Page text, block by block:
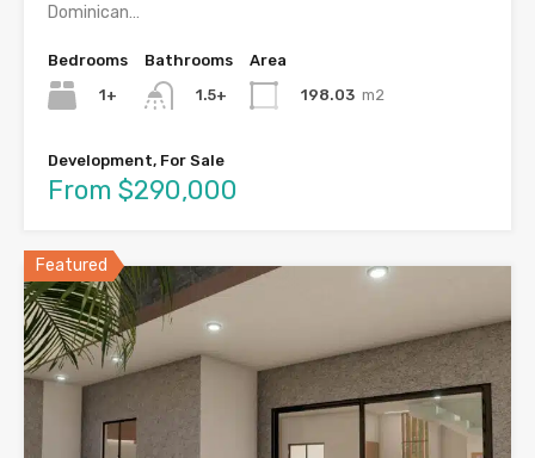
Dominican…
Bedrooms
1+
Bathrooms
1.5+
Area
198.03 m2
Development, For Sale
From $290,000
Featured